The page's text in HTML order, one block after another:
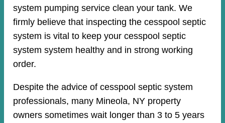
system pumping service clean your tank. We
firmly believe that inspecting the cesspool septic
system is vital to keep your cesspool septic
system system healthy and in strong working
order.
Despite the advice of cesspool septic system
professionals, many Mineola, NY property
owners sometimes wait longer than 3 to 5 years